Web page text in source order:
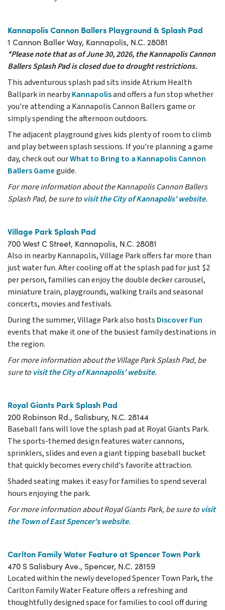
Kannapolis Cannon Ballers Playground & Splash Pad
1 Cannon Baller Way, Kannapolis, N.C. 28081
*Please note that as of June 30, 2026, the Kannapolis Cannon
Ballers Splash Pad is closed due to drought restrictions.
This adventurous splash pad sits inside Atrium Health
Ballpark in nearbyKannapolisand offers a fun stop whether
you're attending a Kannapolis Cannon Ballers game or
simply spending the afternoon outdoors.
The adjacent playground gives kids plenty of room to climb
and play between splash sessions. If you're planning a game
day, check out ourWhat to Bring to a Kannapolis Cannon
Ballers Gameguide.
For more information about the Kannapolis Cannon Ballers
Splash Pad, be sure to visit the City of Kannapolis' website.
Village Park Splash Pad
700 West C Street, Kannapolis, N.C. 28081
Also in nearby Kannapolis, Village Park offers far more than
just water fun. After cooling off at the splash pad for just $2
per person, families can enjoy the double decker carousel,
miniature train, playgrounds, walking trails and seasonal
concerts, movies and festivals.
During the summer, Village Park also hosts Discover Fun
events that make it one of the busiest family destinations in
the region.
For more information about the Village Park Splash Pad, be
sure to visit the City of Kannapolis' website.
Royal Giants Park Splash Pad
200 Robinson Rd., Salisbury, N.C. 28144
Baseball fans will love the splash pad at Royal Giants Park.
The sports-themed design features water cannons,
sprinklers, slides and even a giant tipping baseball bucket
that quickly becomes every child's favorite attraction.
Shaded seating makes it easy for families to spend several
hours enjoying the park.
For more information about Royal Giants Park, be sure to visit
the Town of East Spencer's website.
Carlton Family Water Feature at Spencer Town Park
470 S Salisbury Ave., Spencer, N.C. 28159
Located within the newly developed Spencer Town Park, the
Carlton Family Water Feature offers a refreshing and
thoughtfully designed space for families to cool off during